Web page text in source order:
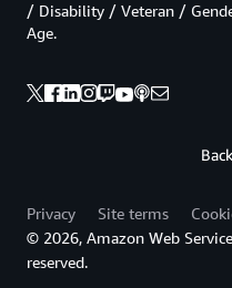
/ Disability / Veteran /
Age.
Privacy Site terms
© 2026, Amazon Web
reserved.